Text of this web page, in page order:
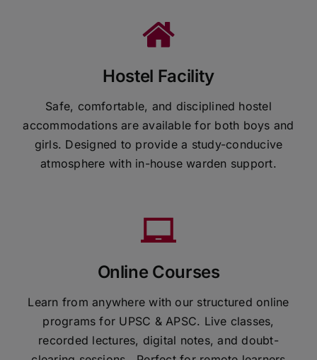
Hostel Facility
Safe, comfortable, and disciplined hostel
accommodations are available for both boys and
girls. Designed to provide a study-conducive
atmosphere with in-house warden support.
Online Courses
Learn from anywhere with our structured online
programs for UPSC & APSC. Live classes,
recorded lectures, digital notes, and doubt-